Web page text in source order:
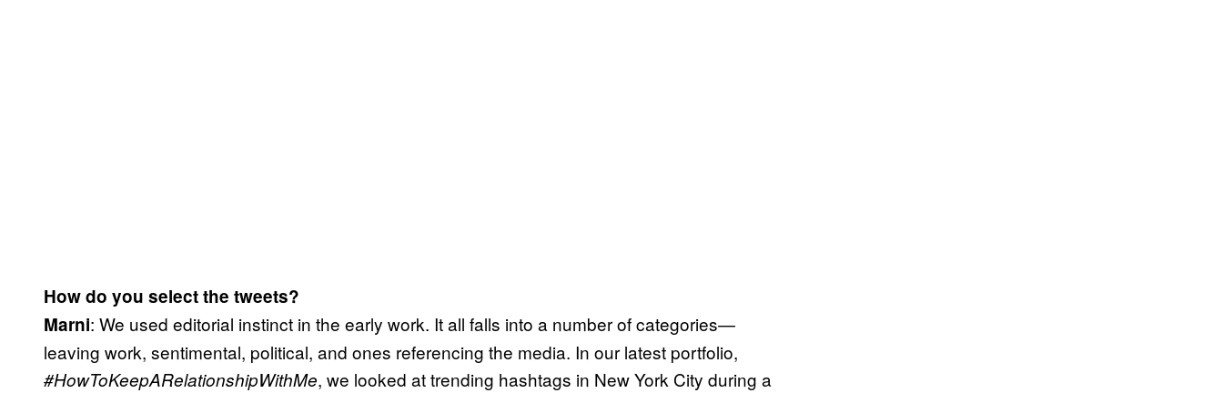
How do you select the tweets?
Marni: We used editorial instinct in the early work. It all falls into a number of categories—
leaving work, sentimental, political, and ones referencing the media. In our latest portfolio,
#HowToKeepARelationshipWithMe, we looked at trending hashtags in New York City during a